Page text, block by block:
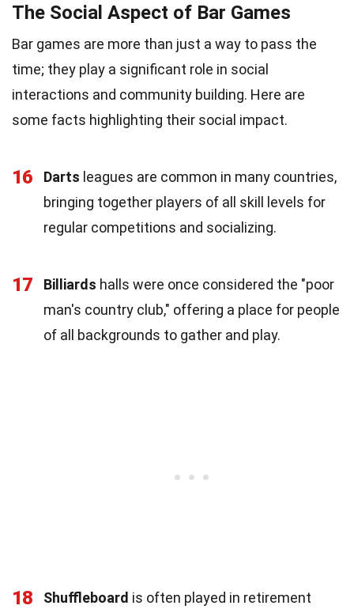
The Social Aspect of Bar Games
Bar games are more than just a way to pass the
time; they play a significant role in social
interactions and community building. Here are
some facts highlighting their social impact.
16 Darts leagues are common in many countries,
bringing together players of all skill levels for
regular competitions and socializing.
17 Billiards halls were once considered the "poor
man's country club," offering a place for people
of all backgrounds to gather and play.
18 Shuffleboard is often played in retirement